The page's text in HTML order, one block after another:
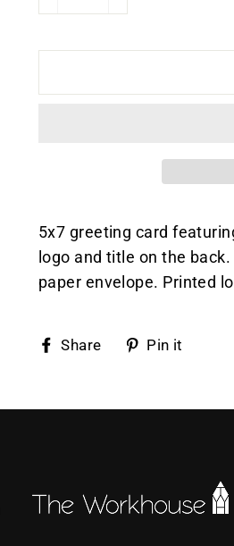
5x7 greeting card
logo and title on the
paper envelope. Printed
Share
SharePin it